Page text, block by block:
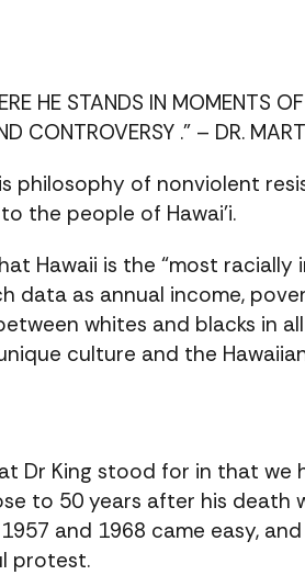
HE STANDS IN MOMENTS
CONTROVERSY .” – DR.
philosophy of nonviolent
the people of Hawai’i.
Hawaii is the “most racially
data as annual income,
whites and blacks in
culture and the
King stood for in that we
to 50 years after his death
and 1968 came easy,
protest.